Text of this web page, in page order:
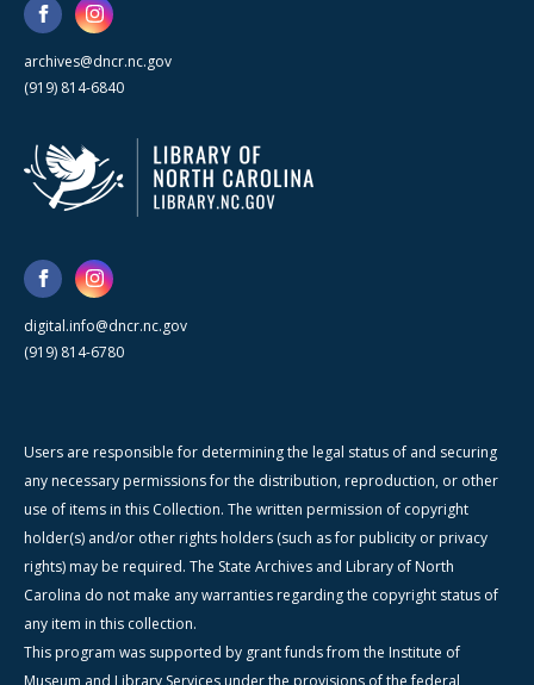
archives@dncr.nc.gov
(919) 814-6840
digital.info@dncr.nc.gov
(919) 814-6780
Users are responsible for determining the legal status of and securing
any necessary permissions for the distribution, reproduction, or other
use of items in this Collection. The written permission of copyright
holder(s) and/or other rights holders (such as for publicity or privacy
rights) may be required. The State Archives and Library of North
Carolina do not make any warranties regarding the copyright status of
any item in this collection.
This program was supported by grant funds from the Institute of
Museum and Library Services under the provisions of the federal